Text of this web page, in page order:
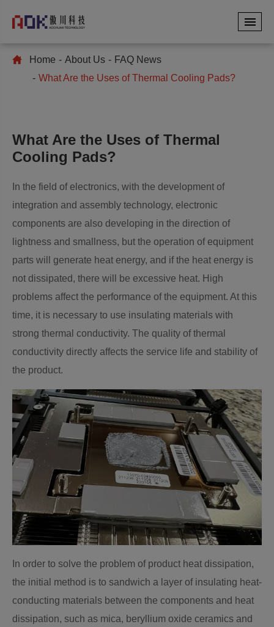
Home About Us
FAQ News
What Are the Uses of Thermal Cooling Pads?
What Are the Uses of Thermal
Cooling Pads?
In the field of electronics, with the development of
integration and assembly technology, electronic
components are also developing in the direction of
lightness and smallness, but the operation of equipment
parts will generate heat energy, and if the heat energy is
not dissipated, there will be excessive heat. High
problems affect the performance of the equipment. At this
time, it is necessary to use insulating materials with
strong thermal conductivity. The quality of thermal
conductivity directly affects the service life and stability of
the product.
In order to solve the problem of product heat dissipation,
the initial method is to sandwich a layer of insulating heat-
conducting materials between the components and heat
dissipation, such as mica, beryllium oxide ceramics and